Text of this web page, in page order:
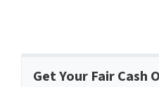
Get Your Fair Cash